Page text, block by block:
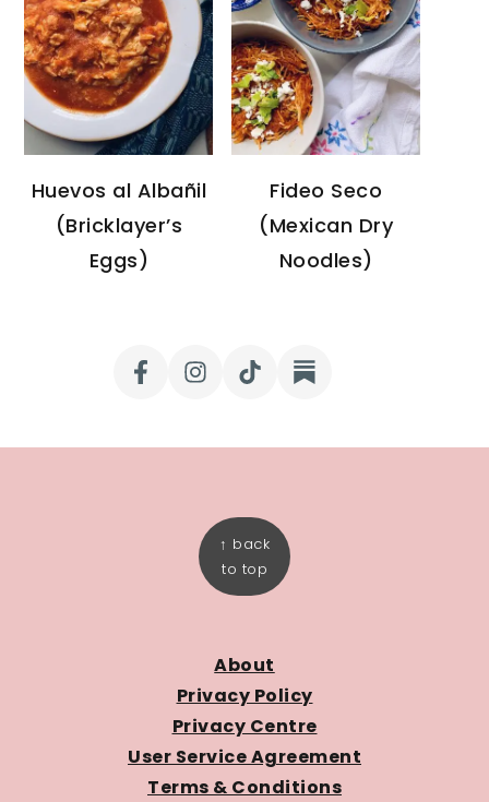
Huevos al Albañil
(Bricklayer’s
Eggs)
Fideo Seco
(Mexican Dry
Noodles)
↑ back
to top
About
Privacy Policy
Privacy Centre
User Service Agreement
Terms & Conditions